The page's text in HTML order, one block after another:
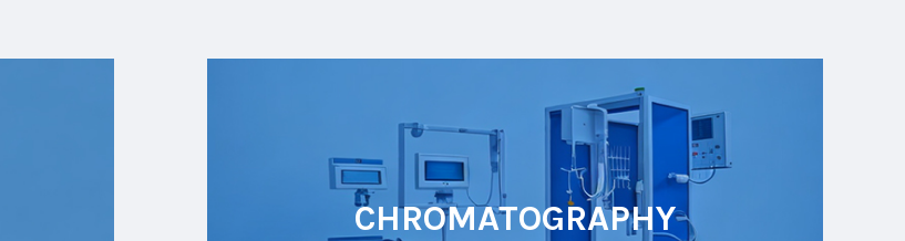
CHROMATOGRAPHY